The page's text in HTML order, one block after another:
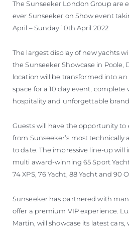
The Sunseeker London Group are
ever Sunseeker on Show event
April – Sunday 10th April 2022.
The largest display of new yachts
the Sunseeker Showcase in Poole,
location will be transformed into
space for a 10 day event, complete
hospitality and unforgettable
Guests will have the opportunity
from Sunseeker’s most
to date. The impressive line-up will
multi award-winning 65 Sport
74 XPS, 76 Yacht, 88 Yacht and 90
Sunseeker has partnered with
offer a premium VIP experience.
Martin, will showcase its latest